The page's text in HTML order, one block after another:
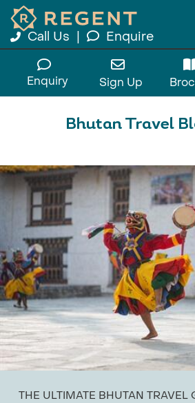
Call Us Enquire
Enquiry Sign Up
Bhutan Travel
THE ULTIMATE BHUTAN TRAVEL